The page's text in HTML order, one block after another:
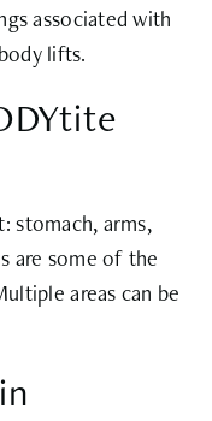
associated with
lifts.
stomach, arms,
are some of the
areas can be